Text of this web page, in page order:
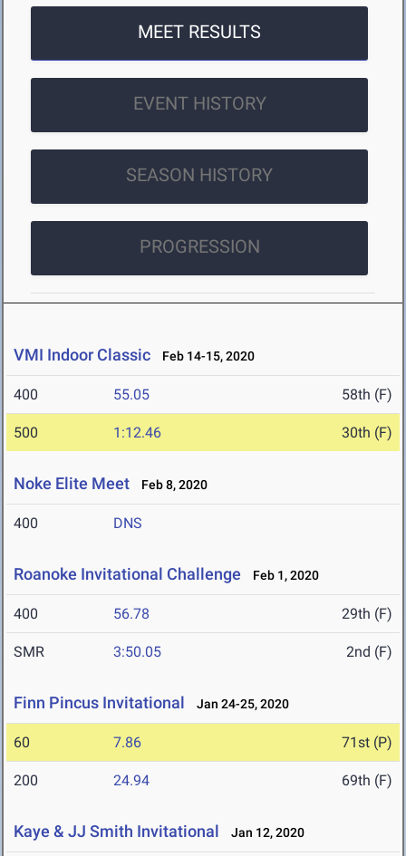
MEET RESULTS
EVENT HISTORY
SEASON HISTORY
PROGRESSION
VMI Indoor Classic Feb 14-15, 2020
400 55.05 58th (F)
500 1:12.46 30th (F)
Noke Elite Meet Feb 8, 2020
400 DNS
Roanoke Invitational Challenge Feb 1, 2020
400 56.78 29th (F)
SMR 3:50.05 2nd (F)
Finn Pincus Invitational Jan 24-25, 2020
60 7.86 71st (P)
200 24.94 69th (F)
Kaye & JJ Smith Invitational Jan 12, 2020